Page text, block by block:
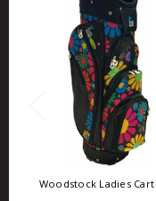
Woodstock Ladies Cart